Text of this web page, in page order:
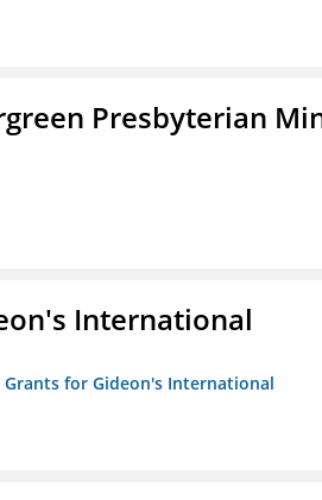
Presbyterian
International
Grants for Gideon's International